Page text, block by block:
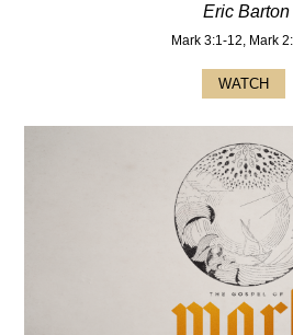
Eric Barton
Mark 3:1-12, Mark
WATCH